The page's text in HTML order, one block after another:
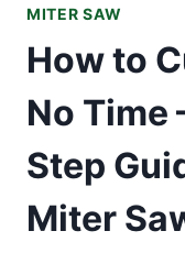
MITER SAW
How to
No Time
Step
Miter